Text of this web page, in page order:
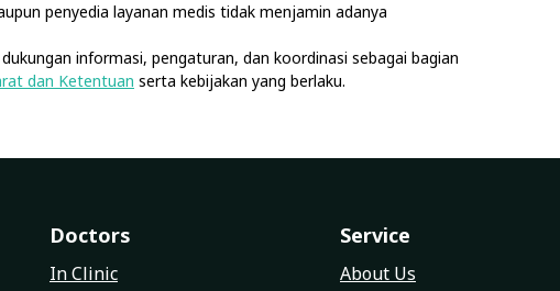
penyedia layanan medis tidak menjamin adanya
informasi, pengaturan, dan koordinasi sebagai bagian
dan Ketentuan serta kebijakan yang berlaku.
Doctors
In Clinic
Service
About Us